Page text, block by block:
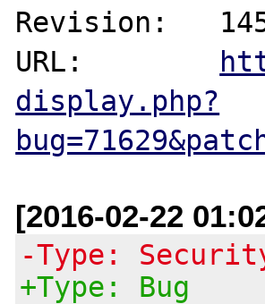
Revision:
URL:
display.php?
[2016-02-22
-Type:
+Type: Bug